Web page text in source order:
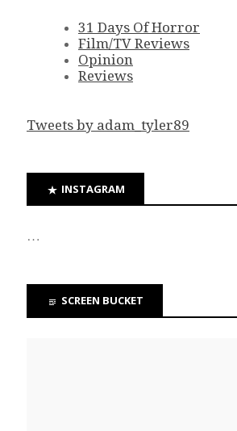
31 Days Of Horror
Film/TV Reviews
Opinion
Reviews
Tweets by adam_tyler89
INSTAGRAM
…
SCREEN BUCKET